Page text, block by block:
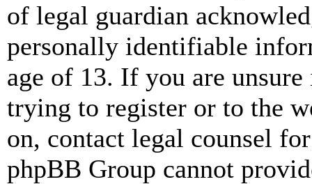
of legal guardian
personally identifiable
age of 13. If you are
trying to register or to the
on, contact legal counsel
phpBB Group cannot